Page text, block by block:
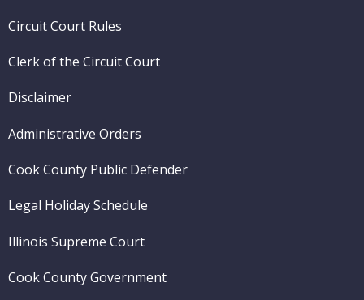
Circuit Court Rules
Clerk of the Circuit Court
Disclaimer
Administrative Orders
Cook County Public Defender
Legal Holiday Schedule
Illinois Supreme Court
Cook County Government